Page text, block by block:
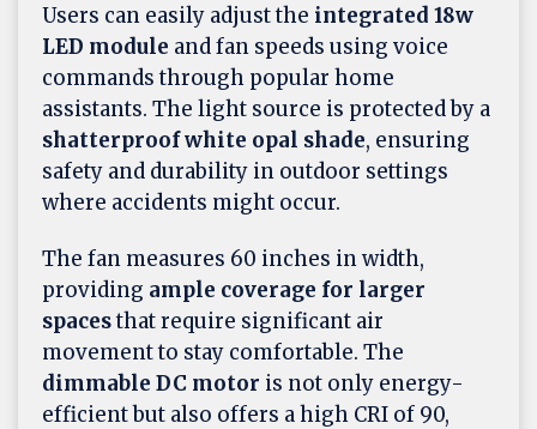
Users can easily adjust the integrated 18w
LED module and fan speeds using voice
commands through popular home
assistants. The light source is protected by a
shatterproof white opal shade, ensuring
safety and durability in outdoor settings
where accidents might occur.
The fan measures 60 inches in width,
providing ample coverage for larger
spacesthat require significant air
movement to stay comfortable. The
dimmable DC motor is not only energy-
efficient but also offers a high CRI of 90,